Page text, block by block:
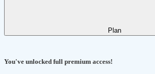
Plan
You've unlocked full premium access!